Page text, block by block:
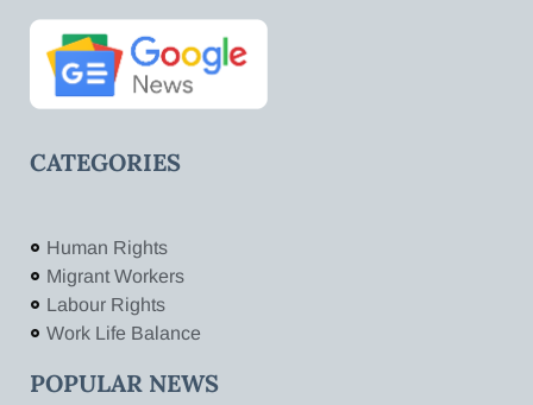
CATEGORIES
Human Rights
Migrant Workers
Labour Rights
Work Life Balance
POPULAR NEWS